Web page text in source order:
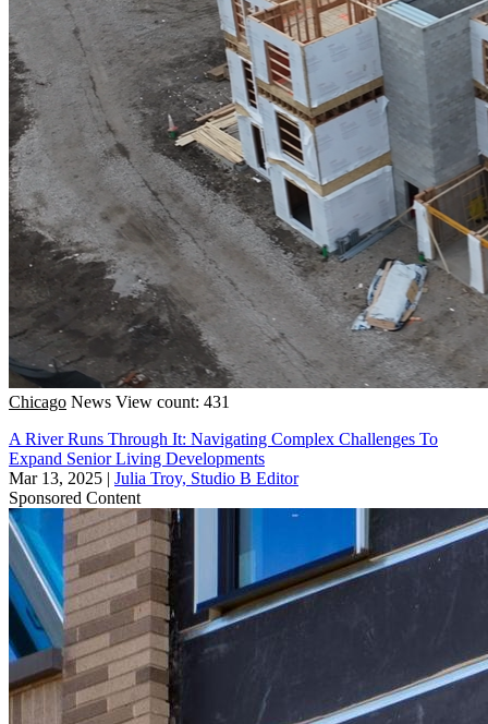
Chicago News View count: 431
A River Runs Through It: Navigating Complex Challenges To
Expand Senior Living Developments
Mar 13, 2025 | Julia Troy, Studio B Editor
Sponsored Content